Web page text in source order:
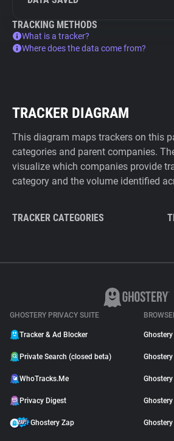
TRACKING METHODS
What is a tracker?
Where does the data come from?
TRACKER DIAGRAM
This diagram maps trackers on this
categories and parent companies.
visualize which companies provide
category and the volume identified
TRACKER CATEGORIES
GHOSTERY PRIVACY SUITE
Tracker & Ad Blocker
Private Search (closed beta)
WhoTracks.Me
Privacy Digest
Ghostery Zap